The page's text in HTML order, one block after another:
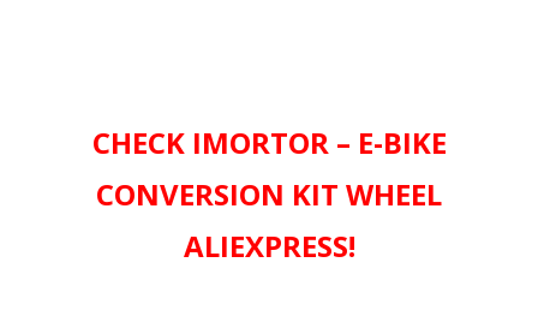
CHECK IMORTOR – E-BIKE
CONVERSION KIT WHEEL
ALIEXPRESS!